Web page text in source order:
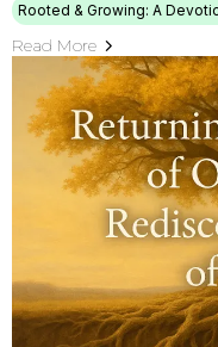
Rooted & Growing: A
Read More